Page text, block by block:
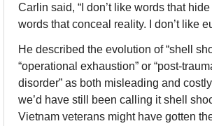
Carlin said, “I don’t like words that hide
words that conceal reality. I don’t like
He described the evolution of “shell
“operational exhaustion” or “post-
disorder” as both misleading and
we’d have still been calling it shell
Vietnam veterans might have gotten